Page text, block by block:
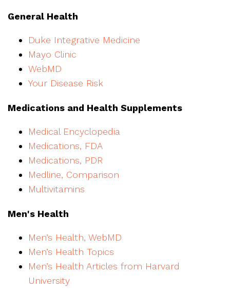
General Health
Duke Integrative Medicine
Mayo Clinic
WebMD
Your Disease Risk
Medications and Health Supplements
Medical Encyclopedia
Medications, FDA
Medications, PDR
Medline, Comparison
Multivitamins
Men's Health
Men’s Health, WebMD
Men’s Health Topics
Men’s Health Articles from Harvard
University